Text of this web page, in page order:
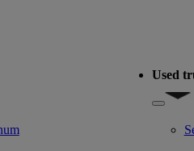
for Model
Used
Show